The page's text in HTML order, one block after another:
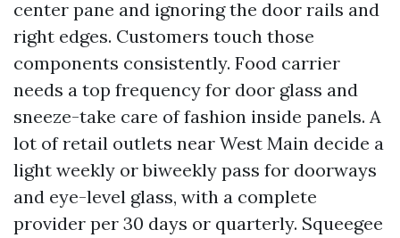
center pane and ignoring the door rails and
right edges. Customers touch those
components consistently. Food carrier
needs a top frequency for door glass and
sneeze-take care of fashion inside panels. A
lot of retail outlets near West Main decide a
light weekly or biweekly pass for doorways
and eye-level glass, with a complete
provider per 30 days or quarterly. Squeegee